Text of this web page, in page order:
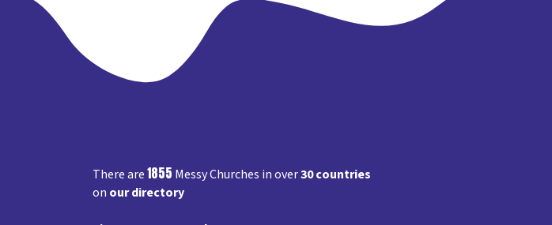
There are1855 Messy Churches in over30 countries
on our directory